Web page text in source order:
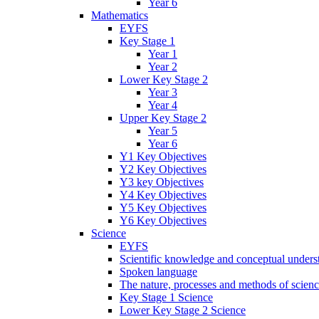
Year 6
Mathematics
EYFS
Key Stage 1
Year 1
Year 2
Lower Key Stage 2
Year 3
Year 4
Upper Key Stage 2
Year 5
Year 6
Y1 Key Objectives
Y2 Key Objectives
Y3 key Objectives
Y4 Key Objectives
Y5 Key Objectives
Y6 Key Objectives
Science
EYFS
Scientific knowledge and conceptual
Spoken language
The nature, processes and methods of
Key Stage 1 Science
Lower Key Stage 2 Science